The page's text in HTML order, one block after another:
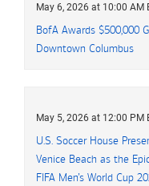
BofA Awards $500,000
Downtown Columbus
U.S. Soccer House
Venice Beach as the
FIFA Men’s World Cup